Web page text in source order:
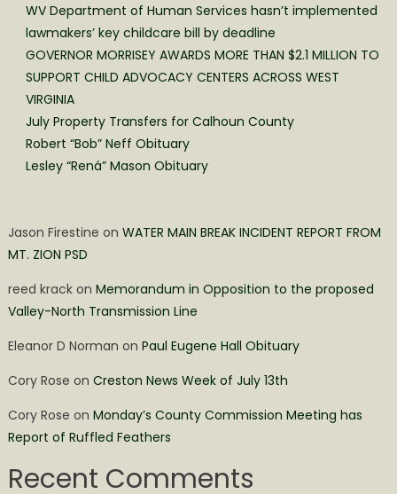
WV Department of Human Services hasn’t implemented
lawmakers’ key childcare bill by deadline
GOVERNOR MORRISEY AWARDS MORE THAN $2.1 MILLION TO
SUPPORT CHILD ADVOCACY CENTERS ACROSS WEST
VIRGINIA
July Property Transfers for Calhoun County
Robert “Bob” Neff Obituary
Lesley “Rená” Mason Obituary
Jason Firestine on WATER MAIN BREAK INCIDENT REPORT FROM
MT. ZION PSD
reed krackon Memorandum in Opposition to the proposed
Valley-North Transmission Line
Eleanor D Norman on Paul Eugene Hall Obituary
Cory Rose on Creston News Week of July 13th
Cory Rose on Monday’s County Commission Meeting has
Report of Ruffled Feathers
Recent Comments